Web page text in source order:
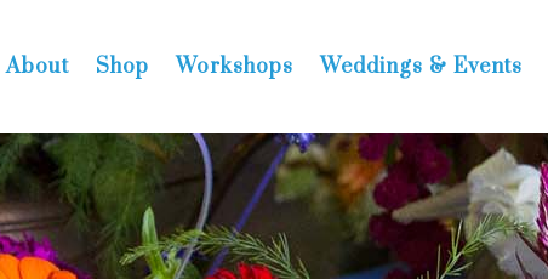
About Shop Workshops Weddings & Events